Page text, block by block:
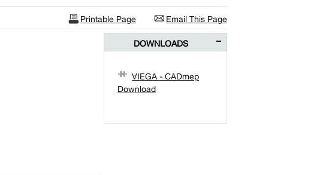
Email This Page
Printable Page
DOWNLOADS
VIEGA - CADmep
Download